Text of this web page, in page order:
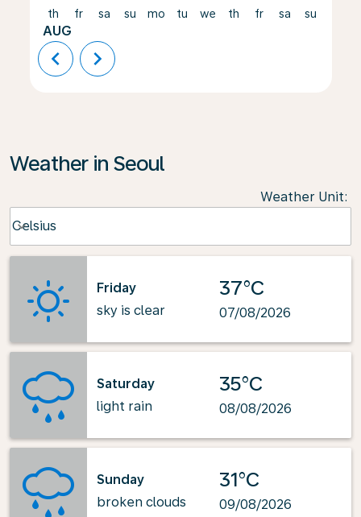
th
AUG
fr sa su mo tu we th fr sa su
chevron_left chevron_right
Weather in Seoul
Weather Unit:
Celsius
keyboard_arrow_down
Friday
sky is clear
37°C
07/08/2026
Saturday
light rain
35°C
08/08/2026
Sunday
broken clouds
31°C
09/08/2026